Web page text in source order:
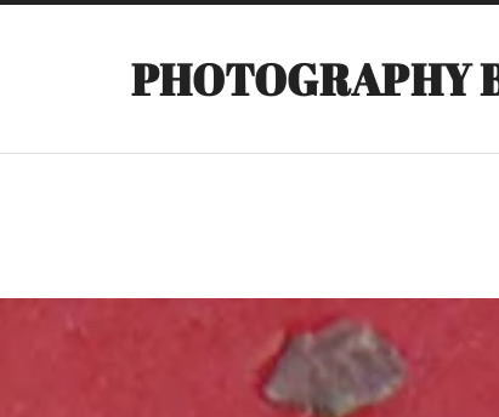
PHOTOGRAPHY